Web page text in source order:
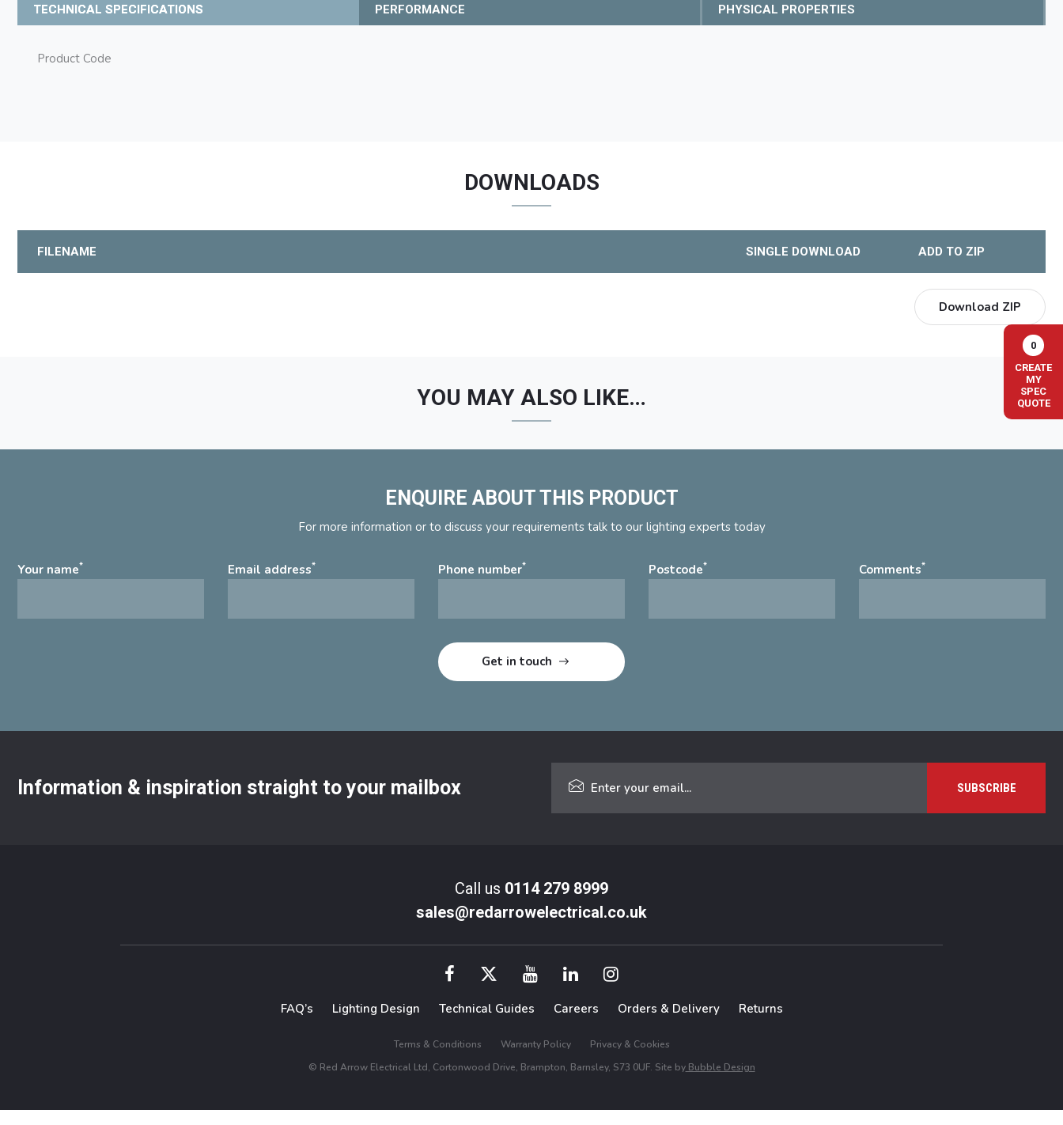
TECHNICAL SPECIFICATIONS PERFORMANCE PHYSICAL PROPERTIES
Product Code
DOWNLOADS
FILENAME SINGLE DOWNLOAD ADD TO ZIP
Download ZIP
YOU MAY ALSO LIKE…
ENQUIRE ABOUT THIS PRODUCT
For more information or to discuss your requirements talk to our lighting experts today
Your name* Email address* Phone number* Postcode* Comments*
Information & inspiration straight to your mailbox
Call us 0114 279 8999
sales@redarrowelectrical.co.uk
FAQ’s Lighting Design Technical Guides Careers Orders & Delivery Returns
Terms & Conditions Warranty Policy
Privacy & Cookies
© Red Arrow Electrical Ltd, Cortonwood Drive, Brampton, Barnsley, S73 0UF. Site byBubble Design
0
CREATE
MY
SPEC
QUOTE